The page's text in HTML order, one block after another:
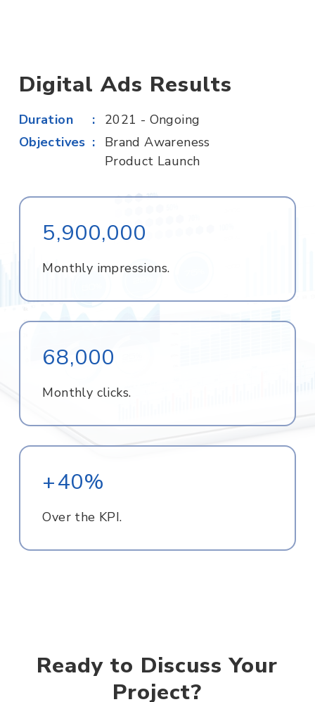
Digital Ads Results
Duration
2021 - Ongoing
Objectives
Brand Awareness
Product Launch
5,900,000
Monthly impressions.
68,000
Monthly clicks.
+40%
Over the KPI.
Ready to Discuss Your
Project?